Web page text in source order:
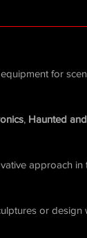
for
, Haunted
approach in
or